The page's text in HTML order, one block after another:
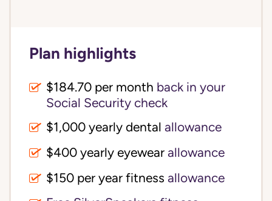
Plan highlights
$184.70 per month back in your
Social Security check
$1,000 yearly dental allowance
$400 yearly eyewear allowance
$150 per year fitness allowance